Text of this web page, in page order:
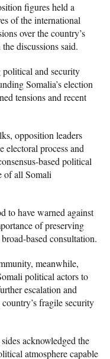
figures held a
of the international
over the country’s
discussions said.
political and security
Somalia’s election
tensions and recent
opposition leaders
electoral process and
based political
of all Somali
to have warned against
of preserving
based consultation.
meanwhile,
political actors to
escalation and
fragile security
acknowledged the
atmosphere capable